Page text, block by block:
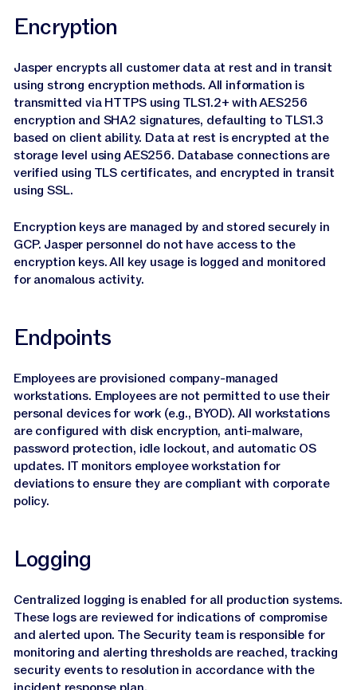
Encryption
Jasper encrypts all customer data at rest and in transit
using strong encryption methods. All information is
transmitted via HTTPS using TLS1.2+ with AES256
encryption and SHA2 signatures, defaulting to TLS1.3
based on client ability. Data at rest is encrypted at the
storage level using AES256. Database connections are
verified using TLS certificates, and encrypted in transit
using SSL.
Encryption keys are managed by and stored securely in
GCP. Jasper personnel do not have access to the
encryption keys. All key usage is logged and monitored
for anomalous activity.
Endpoints
Employees are provisioned company-managed
workstations. Employees are not permitted to use their
personal devices for work (e.g., BYOD). All workstations
are configured with disk encryption, anti-malware,
password protection, idle lockout, and automatic OS
updates. IT monitors employee workstation for
deviations to ensure they are compliant with corporate
policy.
Logging
Centralized logging is enabled for all production systems.
These logs are reviewed for indications of compromise
and alerted upon. The Security team is responsible for
monitoring and alerting thresholds are reached, tracking
security events to resolution in accordance with the